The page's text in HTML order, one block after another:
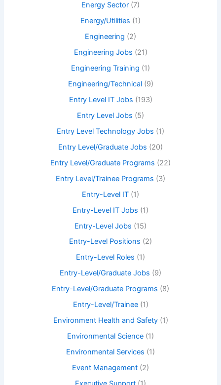
Energy Sector (7)
Energy/Utilities (1)
Engineering (2)
Engineering Jobs (21)
Engineering Training (1)
Engineering/Technical(9)
Entry Level IT Jobs (193)
Entry Level Jobs (5)
Entry Level Technology Jobs (1)
Entry Level/Graduate Jobs (20)
Entry Level/Graduate Programs (22)
Entry Level/Trainee Programs (3)
Entry-Level IT (1)
Entry-Level IT Jobs (1)
Entry-Level Jobs (15)
Entry-Level Positions (2)
Entry-Level Roles (1)
Entry-Level/Graduate Jobs (9)
Entry-Level/Graduate Programs (8)
Entry-Level/Trainee(1)
Environment Health and Safety(1)
Environmental Science (1)
Environmental Services (1)
Event Management (2)